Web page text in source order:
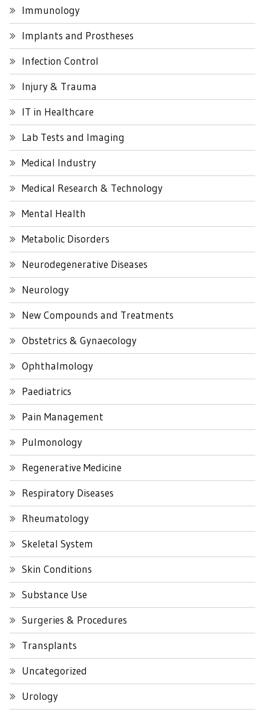
Immunology
Implants and Prostheses
Infection Control
Injury & Trauma
IT in Healthcare
Lab Tests and Imaging
Medical Industry
Medical Research & Technology
Mental Health
Metabolic Disorders
Neurodegenerative Diseases
Neurology
New Compounds and Treatments
Obstetrics & Gynaecology
Ophthalmology
Paediatrics
Pain Management
Pulmonology
Regenerative Medicine
Respiratory Diseases
Rheumatology
Skeletal System
Skin Conditions
Substance Use
Surgeries & Procedures
Transplants
Uncategorized
Urology